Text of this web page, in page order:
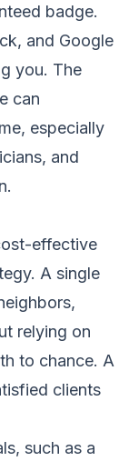
badge.
and Google
you. The
can
especially
and
effective
A single
relying on
to chance. A
clients
such as a